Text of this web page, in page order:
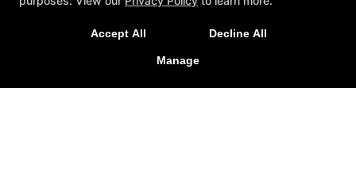
READ MORE
Accept All Decline All
Manage
Family discounts available!
CLICK HERE TO LEARN MORE!